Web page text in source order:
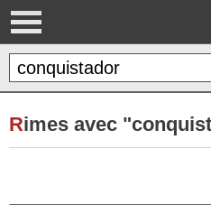
Rimes avec